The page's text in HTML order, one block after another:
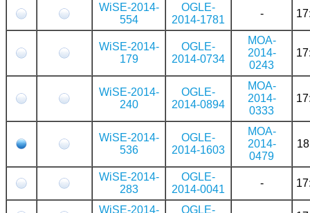
WiSE-2014-
554
OGLE-
2014-1781
-
WiSE-2014-
179
OGLE-
2014-0734
MOA-
2014-
0243
WiSE-2014-
240
OGLE-
2014-0894
MOA-
2014-
0333
WiSE-2014-
536
OGLE-
2014-1603
MOA-
2014-
0479
WiSE-2014-
283
OGLE-
2014-0041
-
WiSE-2014-
OGLE-